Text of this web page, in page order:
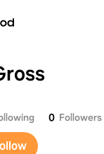
0 Followers